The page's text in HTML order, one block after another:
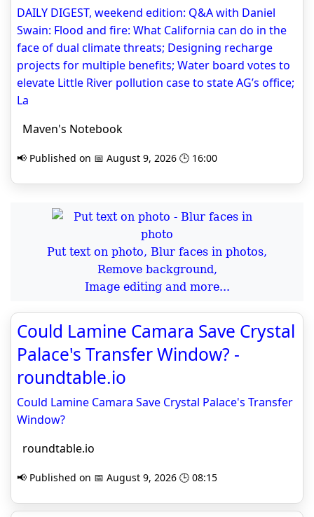
DAILY DIGEST, weekend edition: Q&A with Daniel
Swain: Flood and fire: What California can do in the
face of dual climate threats; Designing recharge
projects for multiple benefits; Water board votes to
elevate Little River pollution case to state AG’s office;
La
Maven's Notebook
📢 Published on 📅 August 9, 2026 🕒 16:00
Put text on photo, Blur faces in photos,
Remove background,
Image editing and more...
Could Lamine Camara Save Crystal
Palace's Transfer Window? -
roundtable.io
Could Lamine Camara Save Crystal Palace's Transfer
Window?
roundtable.io
📢 Published on 📅 August 9, 2026 🕒 08:15